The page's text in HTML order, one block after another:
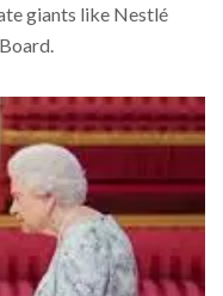
giants like Nestlé